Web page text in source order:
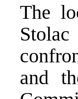
The
and